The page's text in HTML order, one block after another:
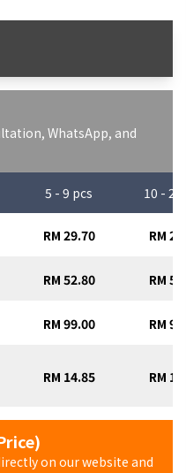
WhatsApp, and
5 - 9 pcs 10 -
RM 29.70 RM
RM 52.80 RM
RM 99.00 RM
RM 14.85 RM
on our website and